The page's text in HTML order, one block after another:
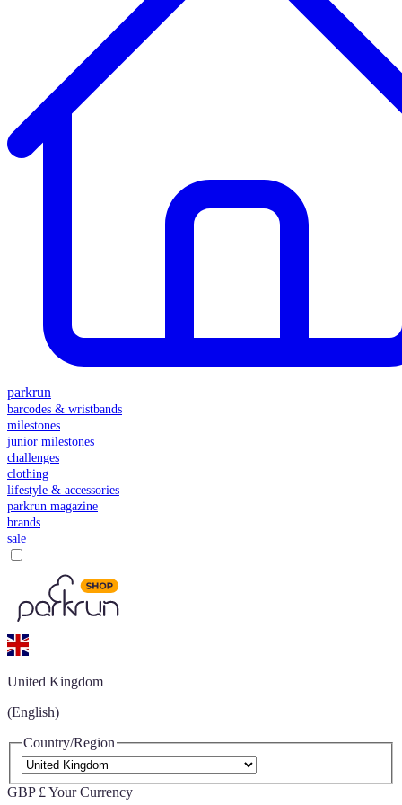
parkrun
barcodes & wristbands
milestones
junior milestones
challenges
clothing
lifestyle & accessories
parkrun magazine
brands
sale
United Kingdom
(English)
Country/Region
GBP £ Your Currency